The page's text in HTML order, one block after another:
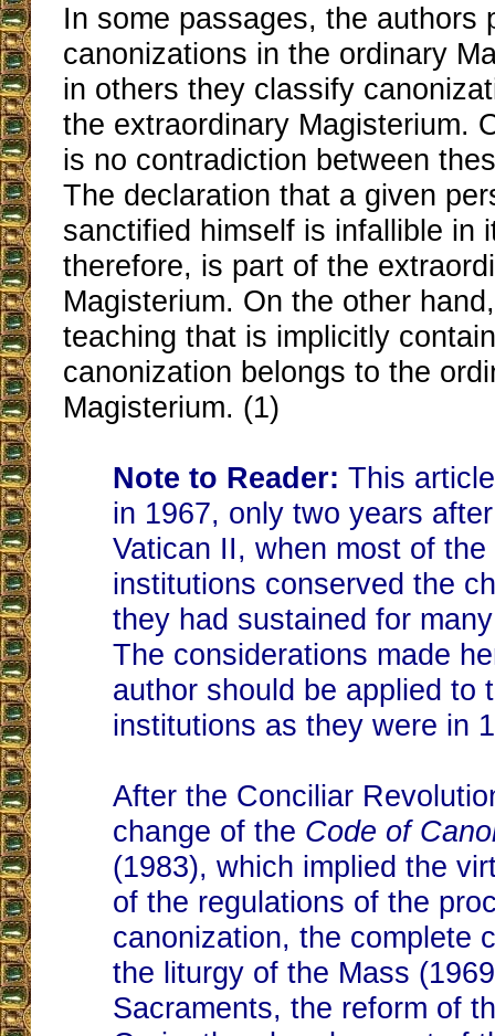
In some passages, the authors
canonizations in the ordinary
in others they classify
the extraordinary Magisterium.
is no contradiction between
The declaration that a given
sanctified himself is infallible in
therefore, is part of the
Magisterium. On the other
teaching that is implicitly
canonization belongs to the
Magisterium. (1)
Note to Reader: This
in 1967, only two years
Vatican II, when most of
institutions conserved the
they had sustained for
The considerations made
author should be applied to
institutions as they were in
After the Conciliar
change of the Code of
(1983), which implied the
of the regulations of the
canonization, the complete
the liturgy of the Mass
Sacraments, the reform of